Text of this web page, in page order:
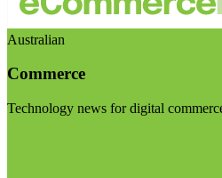
Australian
Commerce
Technology news for digital